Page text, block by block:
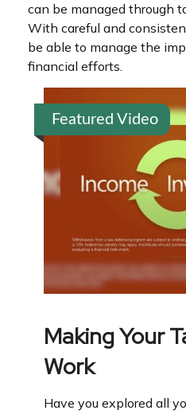
can be managed through
With careful and
be able to manage the
financial efforts.
Featured Video
Making Your
Work
Have you explored all